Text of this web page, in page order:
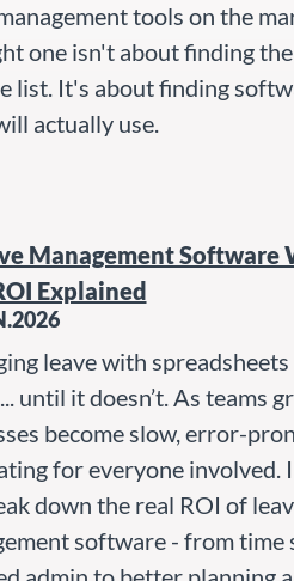
tools on the
one isn't about finding
list. It's about finding
actually use.
Management Software
Explained
leave with spreadsheets
until it doesn’t. As teams
become slow, error-
for everyone involved.
down the real ROI of
software - from time